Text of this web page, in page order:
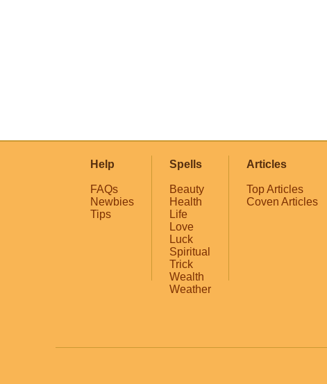
Help
FAQs
Newbies
Tips
Spells
Beauty
Health
Life
Love
Luck
Spiritual
Trick
Wealth
Weather
Articles
Top Articles
Coven Articles